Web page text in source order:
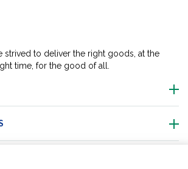
strived to deliver the right goods, at the
time, for the good of all.